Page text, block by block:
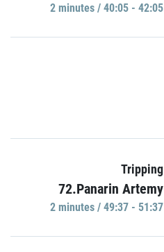
2 minutes / 40:05 - 42:05
Tripping
72.Panarin Artemy
2 minutes / 49:37 - 51:37